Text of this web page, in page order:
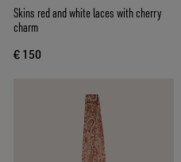
Skins red and white laces with cherry
charm
€ 150